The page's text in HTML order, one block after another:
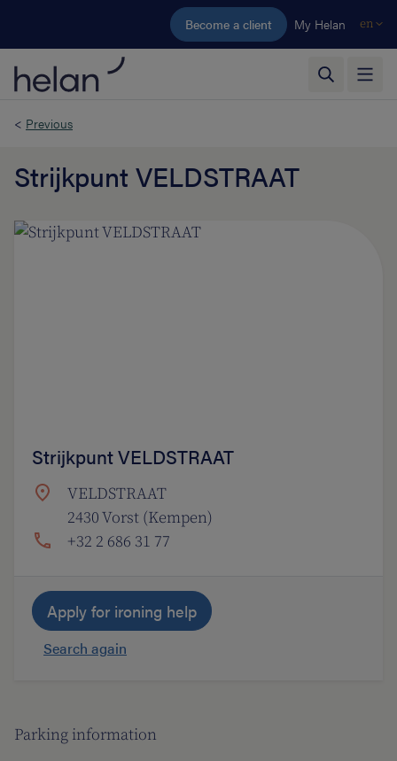
Skip to main content
Become a client My Helan en
< Previous
Strijkpunt VELDSTRAAT
Parking information
Strijkpunt VELDSTRAAT
VELDSTRAAT
2430 Vorst (Kempen)
+32 2 686 31 77
Apply for ironing help
Search again